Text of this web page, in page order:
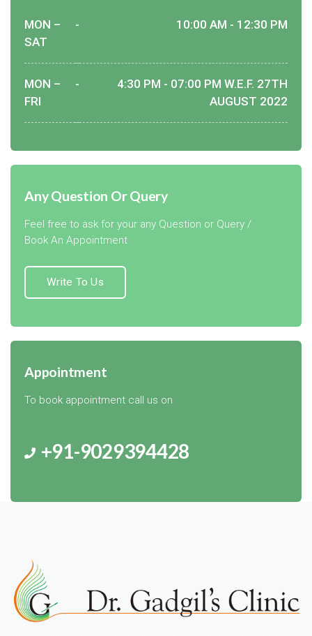
MON –
SAT
- 10:00 AM - 12:30 PM
MON –
FRI
-
4:30 PM - 07:00 PM W.E.F. 27TH
AUGUST 2022
Any Question Or Query
Feel free to ask for your any Question or Query /
Book An Appointment
Write To Us
Appointment
To book appointment call us on
+91-9029394428